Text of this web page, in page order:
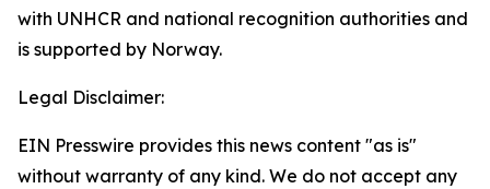
with UNHCR and national recognition authorities and
is supported by Norway.
Legal Disclaimer:
EIN Presswire provides this news content "as is"
without warranty of any kind. We do not accept any